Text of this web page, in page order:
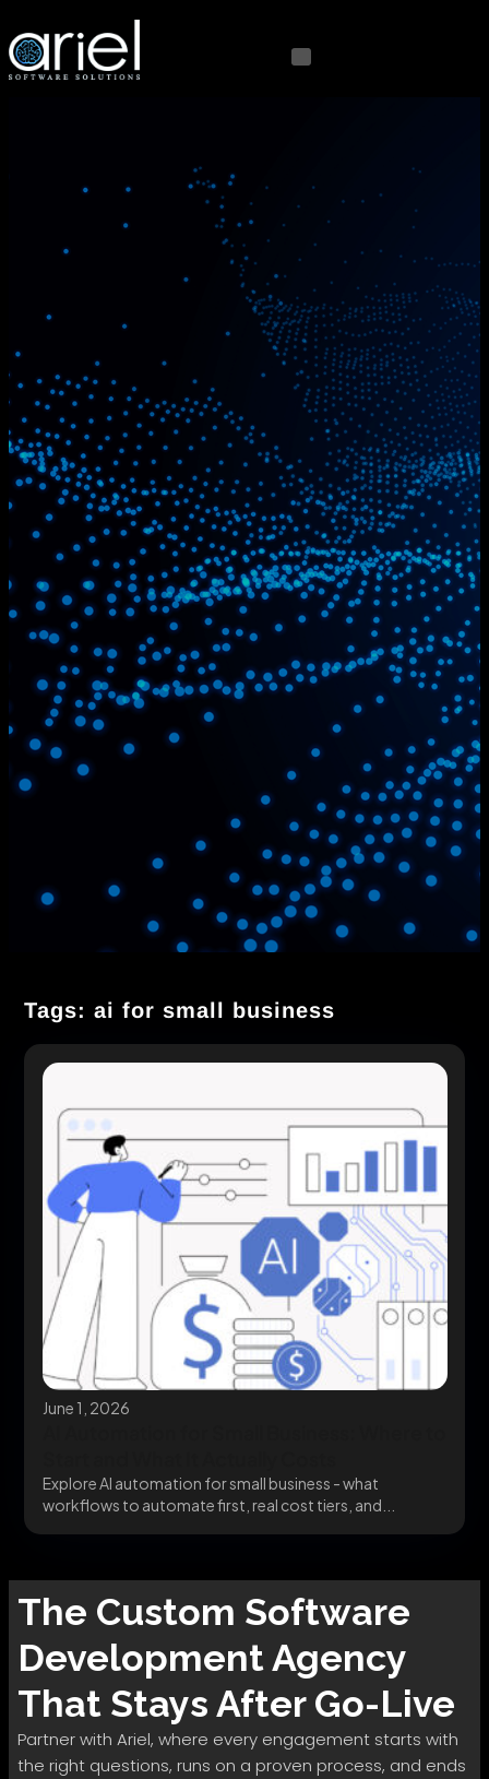
Tags: ai for small business
June 1, 2026
Explore AI automation for small business - what
workflows to automate first, real cost tiers, and...
The Custom Software
DevelopmentAgency
That Stays After Go-Live
Partner with Ariel, where every engagement starts with
the right questions, runs on a proven process, and ends